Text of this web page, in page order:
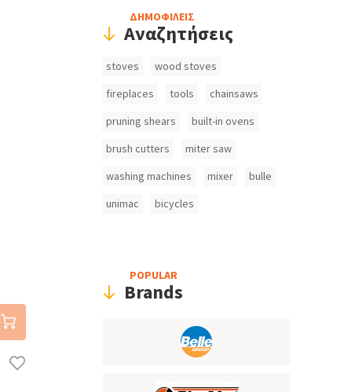
HeaderΔΗΜΟΦΙΛΕΙΣ
Αναζητήσεις
Search
stoves
wood stoves
fireplaces
tools
chainsaws
pruning shears
built-in ovens
brush cutters
miter saw
washing machines
mixer
bulle
unimac
bicycles
POPULAR
Brands